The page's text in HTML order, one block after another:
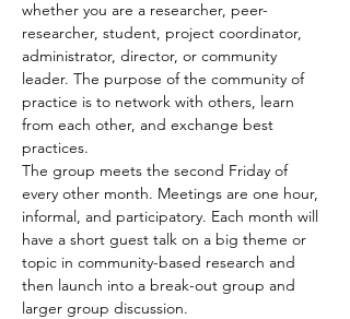
whether you are a researcher, peer-
researcher, student, project coordinator,
administrator, director, or community
leader. The purpose of the community of
practice is to network with others, learn
from each other, and exchange best
practices.
The group meets the second Friday of
every other month. Meetings are one hour,
informal, and participatory. Each month will
have a short guest talk on a big theme or
topic in community-based research and
then launch into a break-out group and
larger group discussion.